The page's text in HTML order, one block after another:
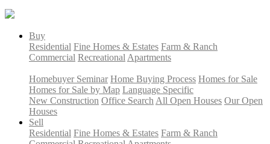
Buy
Residential Fine Homes & Estates Farm & Ranch
Commercial Recreational Apartments
Homebuyer Seminar Home Buying Process Homes for Sale
Homes for Sale by Map Language Specific
New Construction Office Search All Open Houses Our Open
Houses
Sell
Residential Fine Homes & Estates Farm & Ranch